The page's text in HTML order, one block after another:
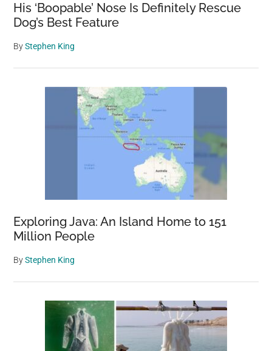
His ‘Boopable’ Nose Is Definitely Rescue
Dog’s Best Feature
ByStephen King
Exploring Java: An Island Home to 151
Million People
ByStephen King